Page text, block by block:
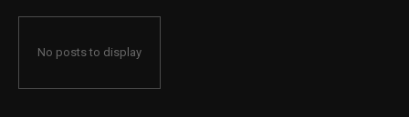
No posts to display